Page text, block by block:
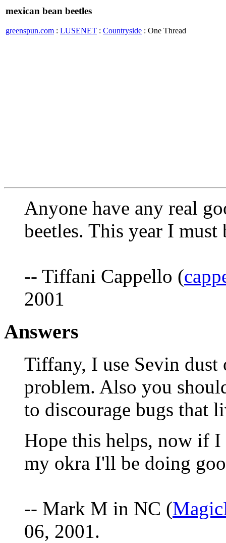
mexican bean beetles
greenspun.com : LUSENET : Countryside : One Thread
Anyone have any real
beetles. This year I must
-- Tiffani Cappello (
2001
Answers
Tiffany, I use Sevin dust
problem. Also you
to discourage bugs that
Hope this helps, now if
my okra I'll be doing
-- Mark M in NC (
06, 2001.